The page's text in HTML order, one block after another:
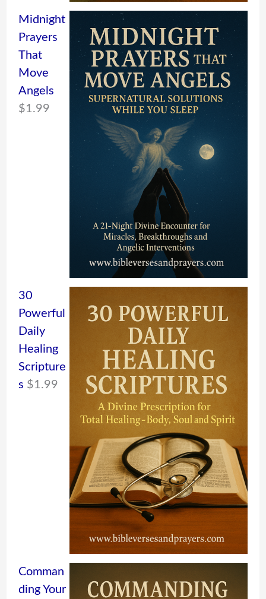
Midnight
Prayers
That
Move
Angels
$1.99
30
Powerful
Daily
Healing
Scripture
s $1.99
Comman
ding Your